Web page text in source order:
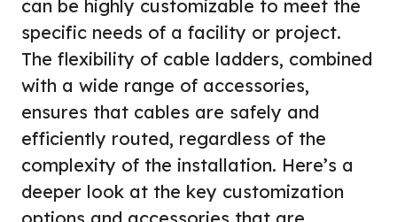
can be highly customizable to meet the
specific needs of a facility or project.
The flexibility of cable ladders, combined
with a wide range of accessories,
ensures that cables are safely and
efficiently routed, regardless of the
complexity of the installation. Here’s a
deeper look at the key customization